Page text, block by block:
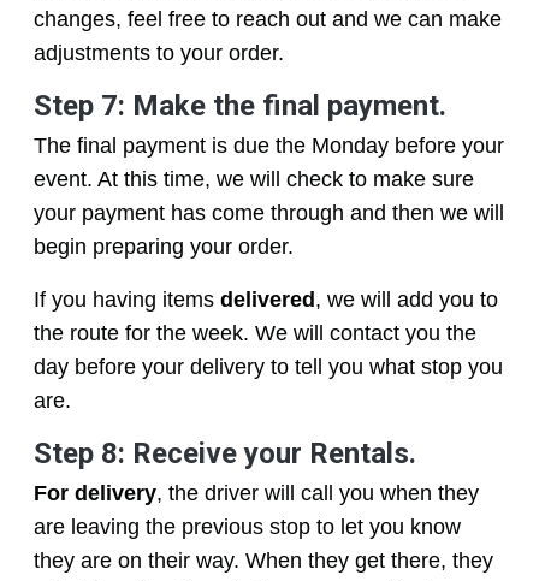
changes, feel free to reach out and we can make
adjustments to your order.
Step 7: Make the final payment.
The final payment is due the Monday before your
event. At this time, we will check to make sure
your payment has come through and then we will
begin preparing your order.
If you having items delivered , we will add you to
the route for the week. We will contact you the
day before your delivery to tell you what stop you
are.
Step 8: Receive your Rentals.
For delivery, the driver will call you when they
are leaving the previous stop to let you know
they are on their way. When they get there, they